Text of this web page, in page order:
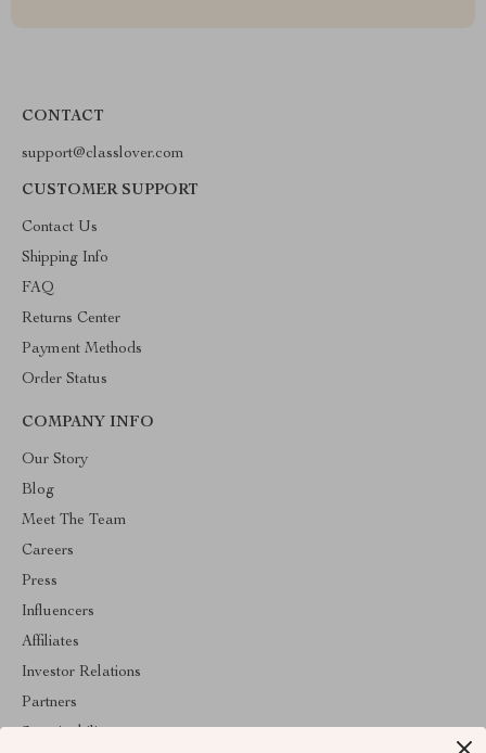
CONTACT
support@classlover.com
CUSTOMER SUPPORT
Contact Us
Shipping Info
FAQ
Returns Center
Payment Methods
Order Status
COMPANY INFO
Our Story
Blog
Meet The Team
Careers
Press
Influencers
Affiliates
Investor Relations
Partners